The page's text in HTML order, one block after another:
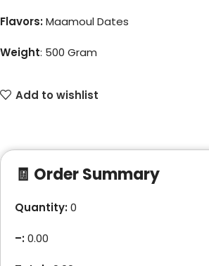
Flavors:Maamoul Dates
Weight: 500 Gram
Add to wishlist
🧾 Order Summary
Quantity:0
–:0.00